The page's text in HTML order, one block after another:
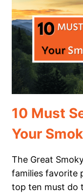
TRIP
10 Must
Your
The Great
families favorite
top ten must do